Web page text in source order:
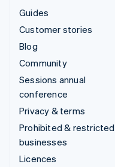
Guides
Customer stories
Blog
Community
Sessions annual
conference
Privacy & terms
Prohibited & restricted
businesses
Licences